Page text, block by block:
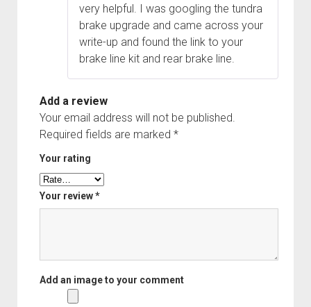
very helpful. I was googling the tundra
brake upgrade and came across your
write-up and found the link to your
brake line kit and rear brake line.
Add a review
Your email address will not be published.
Required fields are marked *
Your rating
Your review*